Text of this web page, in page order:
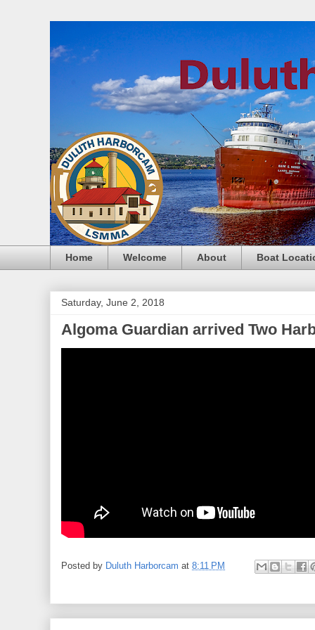
Home Welcome About Boat
Saturday, June 2, 2018
Algoma Guardian arrived Two
Posted by Duluth Harborcam at 8:11 PM